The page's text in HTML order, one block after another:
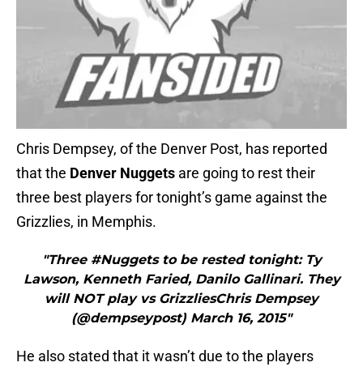
Chris Dempsey, of the Denver Post, has reported
that the Denver Nuggets are going to rest their
three best players for tonight’s game against the
Grizzlies, in Memphis.
"Three #Nuggets to be rested tonight: Ty
Lawson, Kenneth Faried, Danilo Gallinari. They
will NOT play vs GrizzliesChris Dempsey
(@dempseypost) March 16, 2015"
He also stated that it wasn’t due to the players